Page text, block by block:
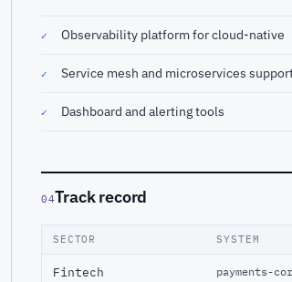
✓ Observability platform for cloud-native
✓ Service mesh and microservices
✓ Dashboard and alerting tools
04Track record
SECTOR SYSTEM
Fintech payments-